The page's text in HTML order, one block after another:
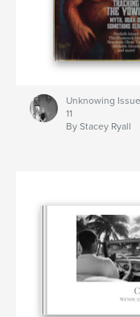
Unknowing Issue
11
By Stacey Ryall